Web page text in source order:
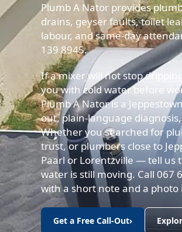
Plumb A Nator provides
drains, geyser faults, toilet
labour, and same-day
139 8945.
If a mixer will not stop
you with cold water before
Plumb A Nator is a
out, plain-language
Whether you searched for
trust, or plumbers close to
Paarl or Lorentzville — tell us
water is still moving. Call 067
with a short note and a photo
Get a Free Call-Out›